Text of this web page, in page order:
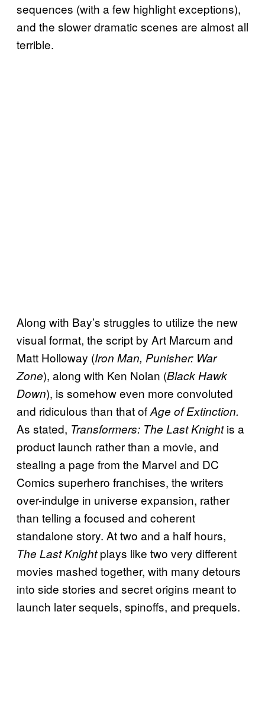
sequences (with a few highlight exceptions),
and the slower dramatic scenes are almost all
terrible.
Along with Bay’s struggles to utilize the new
visual format, the script by Art Marcum and
Matt Holloway (Iron Man, Punisher: War
Zone), along with Ken Nolan (Black Hawk
Down), is somehow even more convoluted
and ridiculous than that ofAge of Extinction.
As stated, Transformers: The Last Knightis a
product launch rather than a movie, and
stealing a page from the Marvel and DC
Comics superhero franchises, the writers
over-indulge in universe expansion, rather
than telling a focused and coherent
standalone story. At two and a half hours,
The Last Knightplays like two very different
movies mashed together, with many detours
into side stories and secret origins meant to
launch later sequels, spinoffs, and prequels.